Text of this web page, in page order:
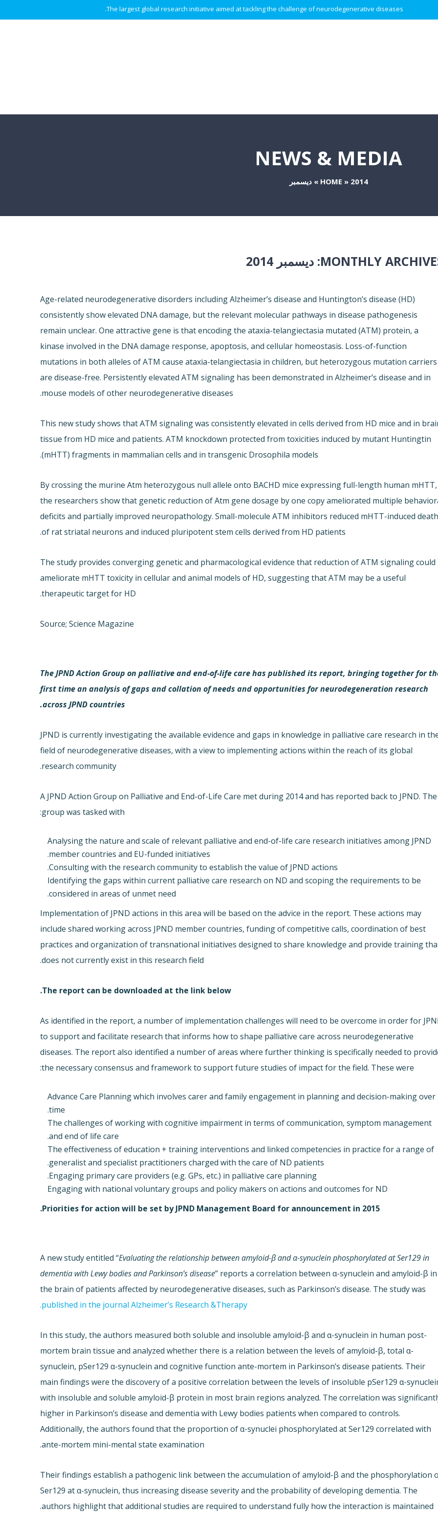
The largest global research initiative aimed at tackling the challenge of neurodegenerative diseases.
NEWS & MEDIA
HOME » 2014
»ديسمبر
MONTHLY ديسمبر 2014
Age-related neurodegenerative disorders including Alzheimer’s disease and Huntington’s disease (HD)
consistently show elevated DNA damage, but the relevant molecular pathways in disease pathogenesis
remain unclear. One attractive gene is that encoding the ataxia-telangiectasia mutated (ATM) protein, a
kinase involved in the DNA damage response, apoptosis, and cellular homeostasis. Loss-of-function
mutations in both alleles of ATM cause ataxia-telangiectasia in children, but heterozygous mutation carriers
are disease-free. Persistently elevated ATM signaling has been demonstrated in Alzheimer’s disease and in
mouse models of other neurodegenerative diseases.
This new study shows that ATM signaling was consistently elevated in cells derived from HD mice and in
tissue from HD mice and patients. ATM knockdown protected from toxicities induced by mutant Huntingtin
(mHTT) fragments in mammalian cells and in transgenic Drosophila models.
By crossing the murine Atm heterozygous null allele onto BACHD mice expressing full-length human mHTT,
the researchers show that genetic reduction of Atm gene dosage by one copy ameliorated multiple
deficits and partially improved neuropathology. Small-molecule ATM inhibitors reduced mHTT-induced death
of rat striatal neurons and induced pluripotent stem cells derived from HD patients.
The study provides converging genetic and pharmacological evidence that reduction of ATM signaling could
ameliorate mHTT toxicity in cellular and animal models of HD, suggesting that ATM may be a useful
therapeutic target for HD.
Source; Science Magazine
The JPND Action Group on palliative and end-of-life care has published its report, bringing together for
first time an analysis of gaps and collation of needs and opportunities for neurodegeneration research
across JPND countries.
JPND is currently investigating the available evidence and gaps in knowledge in palliative care research in
field of neurodegenerative diseases, with a view to implementing actions within the reach of its global
research community.
A JPND Action Group on Palliative and End-of-Life Care met during 2014 and has reported back to JPND. The
group was tasked with:
Analysing the nature and scale of relevant palliative and end-of-life care research initiatives among JPND
member countries and EU-funded initiatives.
Consulting with the research community to establish the value of JPND actions.
Identifying the gaps within current palliative care research on ND and scoping the requirements to be
considered in areas of unmet need.
Implementation of JPND actions in this area will be based on the advice in the report. These actions may
include shared working across JPND member countries, funding of competitive calls, coordination of best
practices and organization of transnational initiatives designed to share knowledge and provide training
does not currently exist in this research field.
The report can be downloaded at the link below.
As identified in the report, a number of implementation challenges will need to be overcome in order for
to support and facilitate research that informs how to shape palliative care across neurodegenerative
diseases. The report also identified a number of areas where further thinking is specifically needed to
the necessary consensus and framework to support future studies of impact for the field. These were:
Advance Care Planning which involves carer and family engagement in planning and decision-making over
time.
The challenges of working with cognitive impairment in terms of communication, symptom management
and end of life care.
The effectiveness of education + training interventions and linked competencies in practice for a range of
generalist and specialist practitioners charged with the care of ND patients.
Engaging primary care providers (e.g. GPs, etc.) in palliative care planning.
Engaging with national voluntary groups and policy makers on actions and outcomes for ND
Priorities for action will be set by JPND Management Board for announcement in 2015.
A new study entitled “Evaluating the relationship between amyloid-β and α-synuclein phosphorylated at Ser129 in
dementia with Lewy bodies and Parkinson’s disease” reports a correlation between α-synuclein and amyloid-β in
the brain of patients affected by neurodegenerative diseases, such as Parkinson’s disease. The study was
published in the journal Alzheimer’s Research &Therapy.
In this study, the authors measured both soluble and insoluble amyloid-β and α-synuclein in human post-
mortem brain tissue and analyzed whether there is a relation between the levels of amyloid-β, total α-
synuclein, pSer129 α-synuclein and cognitive function ante-mortem in Parkinson’s disease patients. Their
main findings were the discovery of a positive correlation between the levels of insoluble pSer129 α-
with insoluble and soluble amyloid-β protein in most brain regions analyzed. The correlation was
higher in Parkinson’s disease and dementia with Lewy bodies patients when compared to controls.
Additionally, the authors found that the proportion of α-synuclei phosphorylated at Ser129 correlated with
ante-mortem mini-mental state examination.
Their findings establish a pathogenic link between the accumulation of amyloid-β and the phosphorylation
Ser129 at α-synuclein, thus increasing disease severity and the probability of developing dementia. The
authors highlight that additional studies are required to understand fully how the interaction is maintained.